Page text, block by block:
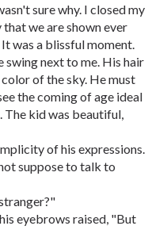
sure why. I closed my
we are shown ever
was a blissful moment.
swing next to me. His hair
of the sky. He must
the coming of age ideal
The kid was beautiful,
of his expressions.
suppose to talk to
eyebrows raised, "But